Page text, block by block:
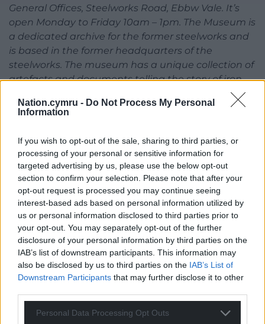
Nation.cymru - Do Not Process My Personal
Information
If you wish to opt-out of the sale, sharing to third parties, or
processing of your personal or sensitive information for
targeted advertising by us, please use the below opt-out
section to confirm your selection. Please note that after your
opt-out request is processed you may continue seeing
interest-based ads based on personal information utilized by
us or personal information disclosed to third parties prior to
your opt-out. You may separately opt-out of the further
disclosure of your personal information by third parties on the
IAB’s list of downstream participants. This information may
also be disclosed by us to third parties on the IAB’s List of
Downstream Participants that may further disclose it to other
Personal Data Processing Opt Outs
General Offices, Steelworks Road, Ebbw Vale. It’s
open Monday to Friday 10am – 1pm. The Museum is
a dedicated archive for the former steelworks and
is based in the former headquarters of the
steelworks. The museum has a unique collection of
artefacts and documents telling the story of iron
and steel making in Ebbw Vale that includes the
collieries that were owned by the Ebbw Vale Steel,
Share this:
Facebook X Email
Support our Nation today
For theprice of a cup of coffee a month you
can help us create an independent, not-for-
profit, national news service for the people of
Wales,by the people of Wales.